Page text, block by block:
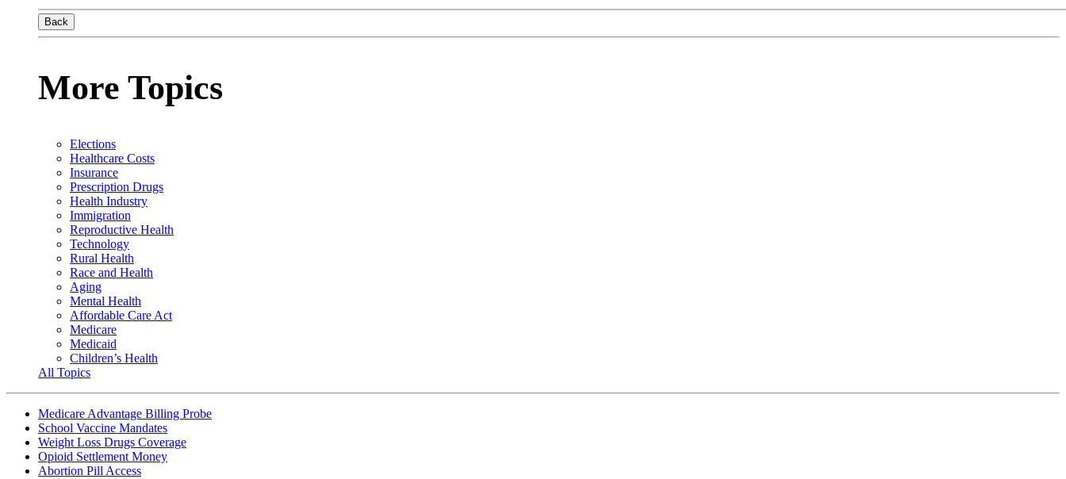
Back
More Topics
Elections
Healthcare Costs
Insurance
Prescription Drugs
Health Industry
Immigration
Reproductive Health
Technology
Rural Health
Race and Health
Aging
Mental Health
Affordable Care Act
Medicare
Medicaid
Children’s Health
All Topics
Medicare Advantage Billing Probe
School Vaccine Mandates
Weight Loss Drugs Coverage
Opioid Settlement Money
Abortion Pill Access